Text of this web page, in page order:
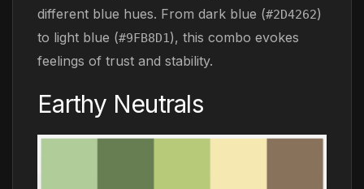
different blue hues. From dark blue (#2D4262)
to light blue (#9FB8D1), this combo evokes
feelings of trust and stability.
Earthy Neutrals